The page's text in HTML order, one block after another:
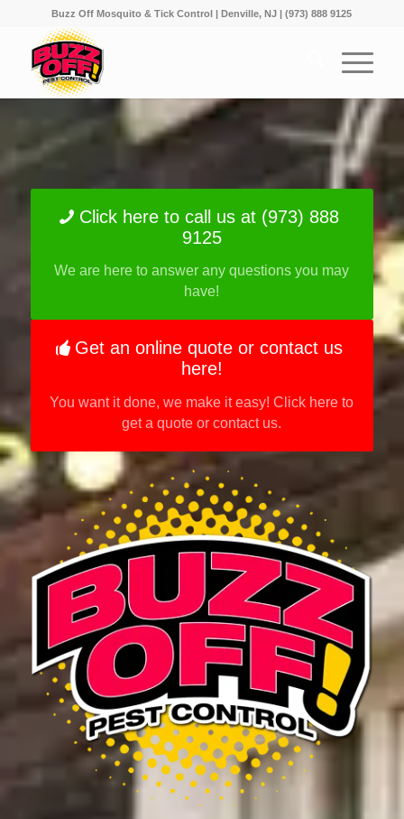
Buzz Off Mosquito & Tick Control | Denville, NJ | (973) 888 9125
Click here to call us at (973) 888
9125
We are here to answer any questions you may
have!
Get an online quote or contact us
here!
You want it done, we make it easy! Click here to
get a quote or contact us.